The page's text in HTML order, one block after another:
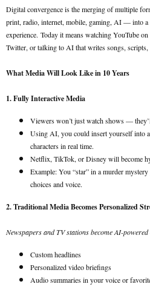
Digital convergence is the merging of multiple
print, radio, internet, mobile, gaming, AI — into a
experience. Today it means watching YouTube
Twitter, or talking to AI that writes songs, scripts,
What Media Will Look Like in 10 Years
1. Fully Interactive Media
Viewers won’t just watch shows —
Using AI, you could insert yourself into
characters in real time.
Netflix, TikTok, or Disney will become
Example: You “star” in a murder
choices and voice.
2. Traditional Media Becomes Personalized
Newspapers and TV stations become AI-
Custom headlines
Personalized video briefings
Audio summaries in your voice or